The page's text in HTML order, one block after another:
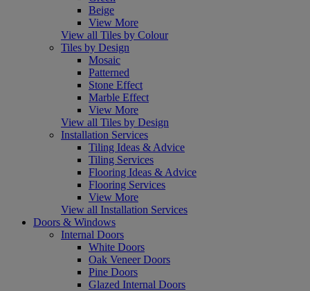
Beige
View More
View all Tiles by Colour
Tiles by Design
Mosaic
Patterned
Stone Effect
Marble Effect
View More
View all Tiles by Design
Installation Services
Tiling Ideas & Advice
Tiling Services
Flooring Ideas & Advice
Flooring Services
View More
View all Installation Services
Doors & Windows
Internal Doors
White Doors
Oak Veneer Doors
Pine Doors
Glazed Internal Doors